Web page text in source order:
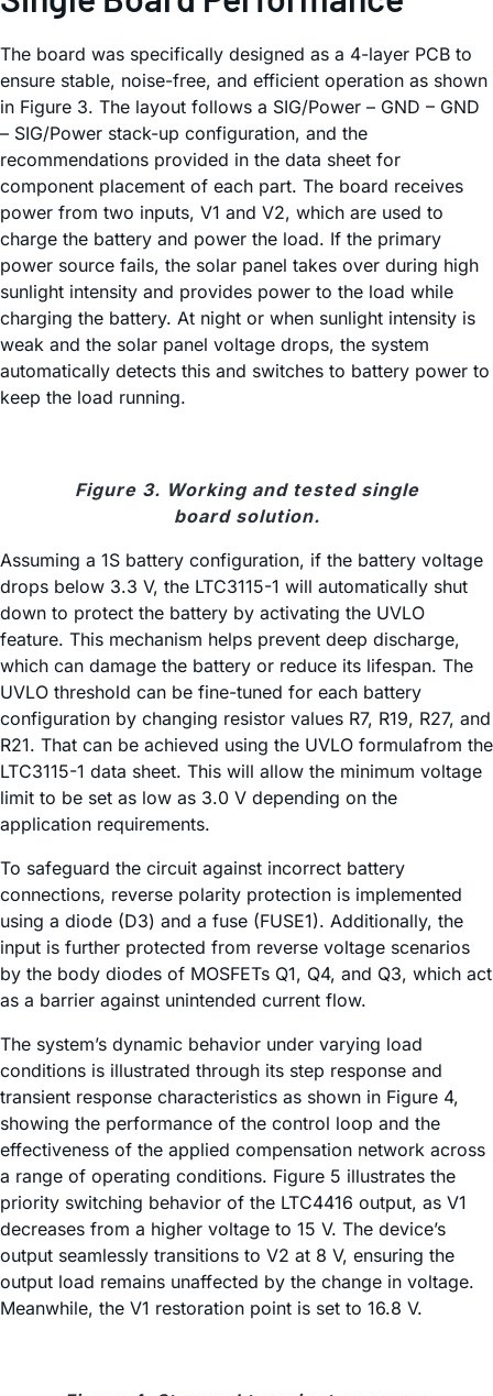
The board was specifically designed as a 4-layer PCB to
ensure stable, noise-free, and efficient operation as shown
in Figure 3. The layout follows a SIG/Power – GND – GND
– SIG/Power stack-up configuration, and the
recommendations provided in the data sheet for
component placement of each part. The board receives
power from two inputs, V1 and V2, which are used to
charge the battery and power the load. If the primary
power source fails, the solar panel takes over during high
sunlight intensity and provides power to the load while
charging the battery. At night or when sunlight intensity is
weak and the solar panel voltage drops, the system
automatically detects this and switches to battery power to
keep the load running.
Figure 3. Working and tested single
board solution.
Assuming a 1S battery configuration, if the battery voltage
drops below 3.3 V, the LTC3115-1 will automatically shut
down to protect the battery by activating the UVLO
feature. This mechanism helps prevent deep discharge,
which can damage the battery or reduce its lifespan. The
UVLO threshold can be fine-tuned for each battery
configuration by changing resistor values R7, R19, R27, and
R21. That can be achieved using the UVLO formulafrom the
LTC3115-1 data sheet. This will allow the minimum voltage
limit to be set as low as 3.0 V depending on the
application requirements.
To safeguard the circuit against incorrect battery
connections, reverse polarity protection is implemented
using a diode (D3) and a fuse (FUSE1). Additionally, the
input is further protected from reverse voltage scenarios
by the body diodes of MOSFETs Q1, Q4, and Q3, which act
as a barrier against unintended current flow.
The system’s dynamic behavior under varying load
conditions is illustrated through its step response and
transient response characteristics as shown in Figure 4,
showing the performance of the control loop and the
effectiveness of the applied compensation network across
a range of operating conditions. Figure 5 illustrates the
priority switching behavior of the LTC4416 output, as V1
decreases from a higher voltage to 15 V. The device’s
output seamlessly transitions to V2 at 8 V, ensuring the
output load remains unaffected by the change in voltage.
Meanwhile, the V1 restoration point is set to 16.8 V.